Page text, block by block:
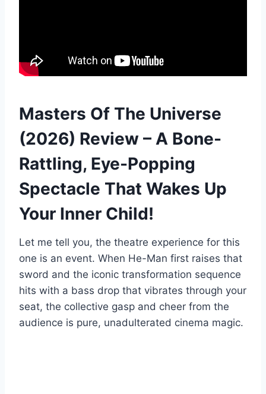
Masters Of The Universe
(2026) Review – A Bone-
Rattling, Eye-Popping
Spectacle That Wakes Up
Your Inner Child!
Let me tell you, the theatre experience for this
one is an event. When He-Man first raises that
sword and the iconic transformation sequence
hits with a bass drop that vibrates through your
seat, the collective gasp and cheer from the
audience is pure, unadulterated cinema magic.